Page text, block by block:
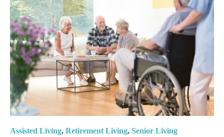
Assisted Living, Retirement Living, Senior Living